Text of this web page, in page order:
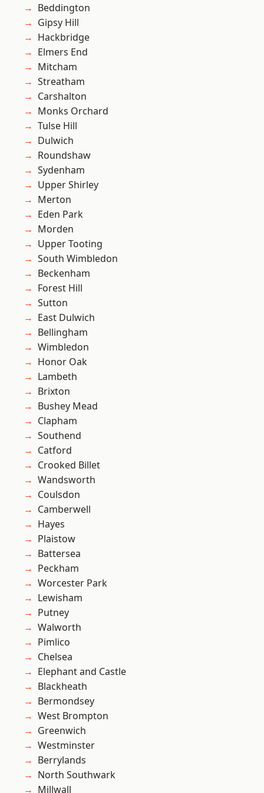
Beddington
Gipsy Hill
Hackbridge
Elmers End
Mitcham
Streatham
Carshalton
Monks Orchard
Tulse Hill
Dulwich
Roundshaw
Sydenham
Upper Shirley
Merton
Eden Park
Morden
Upper Tooting
South Wimbledon
Beckenham
Forest Hill
Sutton
East Dulwich
Bellingham
Wimbledon
Honor Oak
Lambeth
Brixton
Bushey Mead
Clapham
Southend
Catford
Crooked Billet
Wandsworth
Coulsdon
Camberwell
Hayes
Plaistow
Battersea
Peckham
Worcester Park
Lewisham
Putney
Walworth
Pimlico
Chelsea
Elephant and Castle
Blackheath
Bermondsey
West Brompton
Greenwich
Westminster
Berrylands
North Southwark
Millwall